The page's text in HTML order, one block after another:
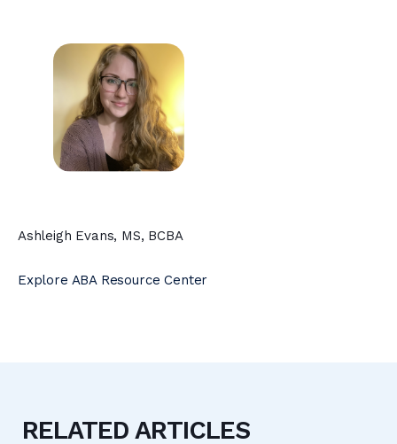
Ashleigh Evans, MS, BCBA
Explore ABA Resource Center
RELATED ARTICLES